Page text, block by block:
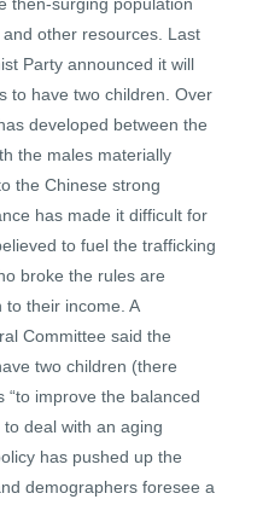
other resources. Last
Party announced it will
to have two children. Over
developed between the
the males materially
the Chinese strong
has made it difficult for
to fuel the trafficking
broke the rules are
their income. A
Committee said the
two children (there
improve the balanced
deal with an aging
has pushed up the
demographers foresee a